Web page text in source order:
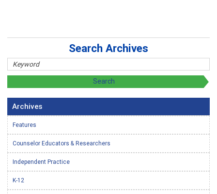
Search Archives
Archives
Features
Counselor Educators & Researchers
Independent Practice
K-12